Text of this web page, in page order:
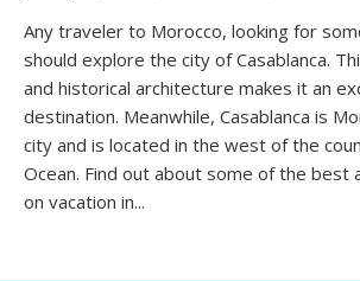
Any traveler to Morocco, looking for
should explore the city of Casablanca.
and historical architecture makes it an
destination. Meanwhile, Casablanca is
city and is located in the west of the
Ocean. Find out about some of the
on vacation in...